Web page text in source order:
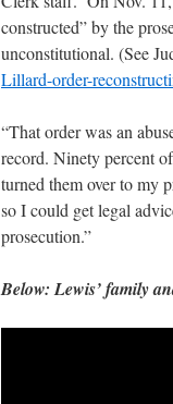
constructed” by the
unconstitutional. (See
Lillard-order-
“That order was an
record. Ninety percent
turned them over to my
so I could get legal
prosecution.”
Below: Lewis’ family